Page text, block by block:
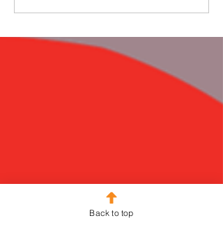
Back to top